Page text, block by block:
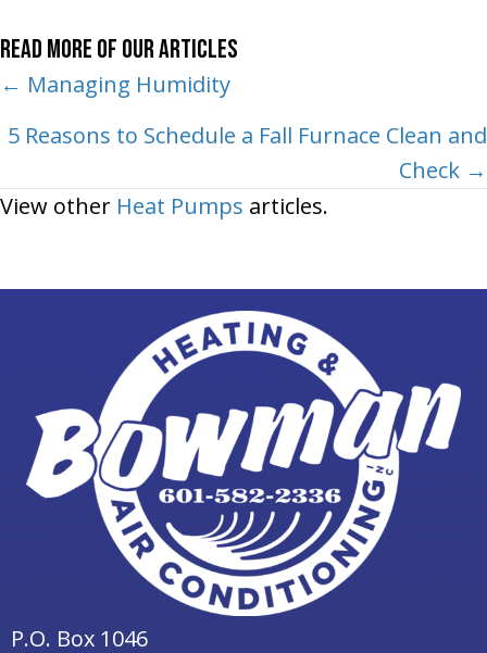
Read More of Our Articles
Posts
navigation
← Managing Humidity
5 Reasons to Schedule a Fall Furnace Clean and
Check →
View other Heat Pumps articles.
P.O. Box 1046